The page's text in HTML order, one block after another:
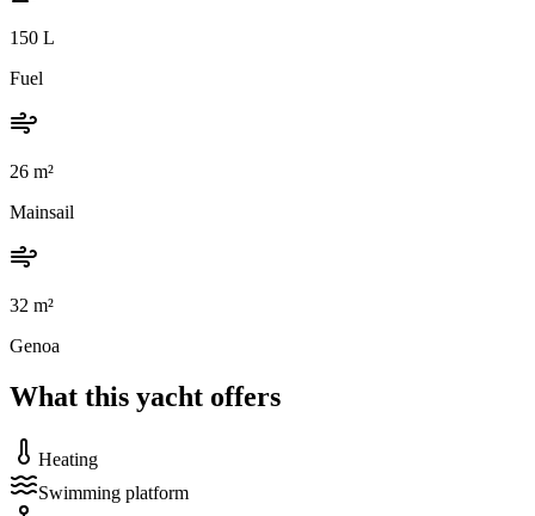
150 L
Fuel
26 m²
Mainsail
32 m²
Genoa
What this yacht offers
Heating
Swimming platform